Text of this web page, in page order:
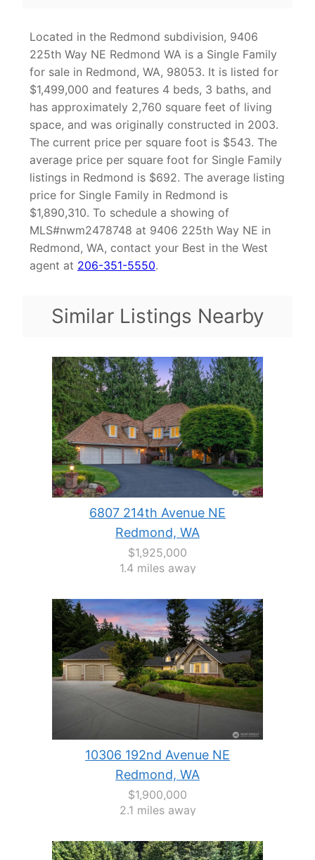
Located in the Redmond subdivision, 9406
225th Way NE Redmond WA is a Single Family
for sale in Redmond, WA, 98053. It is listed for
$1,499,000 and features 4 beds, 3 baths, and
has approximately 2,760 square feet of living
space, and was originally constructed in 2003.
The current price per square foot is $543. The
average price per square foot for Single Family
listings in Redmond is $692. The average listing
price for Single Family in Redmond is
$1,890,310. To schedule a showing of
MLS#nwm2478748 at 9406 225th Way NE in
Redmond, WA, contact your Best in the West
agent at 206-351-5550.
Similar Listings Nearby
6807 214th Avenue NE
Redmond, WA
$1,925,000
1.4 miles away
10306 192nd Avenue NE
Redmond, WA
$1,900,000
2.1 miles away